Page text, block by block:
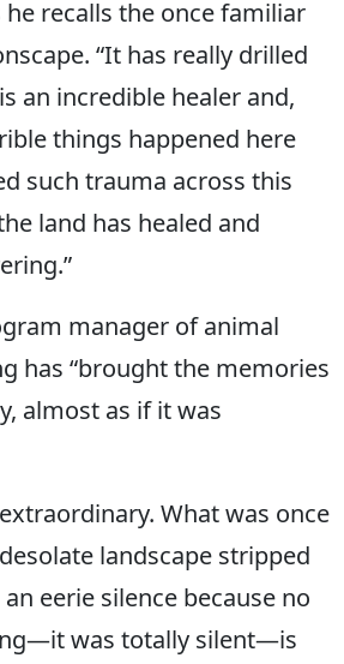
recalls the once familiar
“It has really drilled
an incredible healer and,
things happened here
such trauma across this
land has healed and
manager of animal
has “brought the memories
almost as if it was
What was once
landscape stripped
eerie silence because no
was totally silent—is